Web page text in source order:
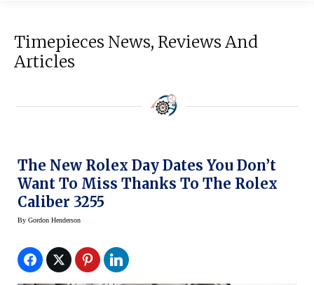
Timepieces News, Reviews And
Articles
The New Rolex Day Dates You Don’t
Want To Miss Thanks To The Rolex
Caliber 3255
By Gordon Henderson